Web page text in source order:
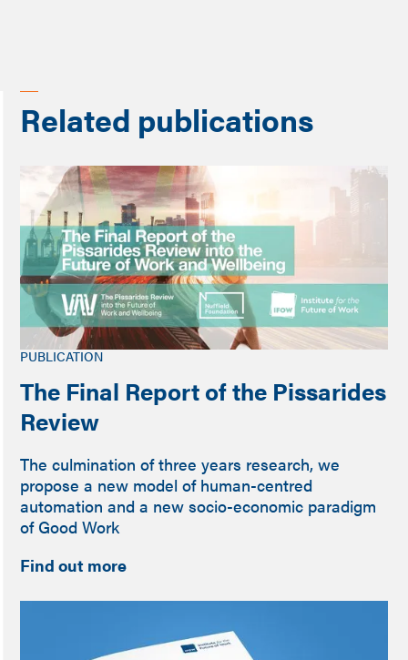
Related publications
PUBLICATION
The Final Report of the Pissarides
Review
The culmination of three years research, we
propose a new model of human-centred
automation and a new socio-economic paradigm
of Good Work
Find out more